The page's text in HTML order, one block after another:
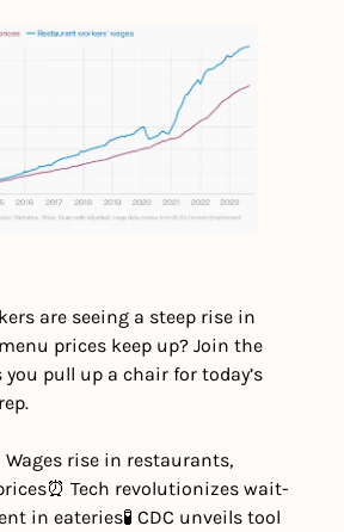
are seeing a steep rise in
prices keep up? Join the
pull up a chair for today’s
Wages rise in restaurants,
⏰ Tech revolutionizes wait-
in eateries🧪 CDC unveils tool